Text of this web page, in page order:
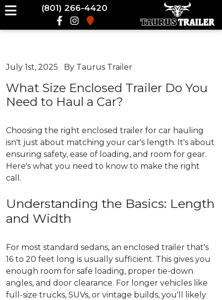
(801) 266-4420
July 1st, 2025 By Taurus Trailer
What Size Enclosed Trailer Do You
Need to Haul a Car?
Choosing the right enclosed trailer for car hauling
isn't just about matching your car's length. It's about
ensuring safety, ease of loading, and room for gear.
Here's what you need to know to make the right
call.
Understanding the Basics: Length
and Width
For most standard sedans, an enclosed trailer that's
16 to 20 feet long is usually sufficient. This gives you
enough room for safe loading, proper tie-down
angles, and door clearance. For longer vehicles like
full-size trucks, SUVs, or vintage builds, you'll likely